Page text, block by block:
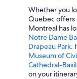
Marriott Hotels &
Waterpark Hotels
Fairmont Hotels in
Hotels with
Hotel Wedding
Whether you
Quebec offers
Montreal has
Notre Dame
Drapeau Park.
Museum of
Cathedral-
on your